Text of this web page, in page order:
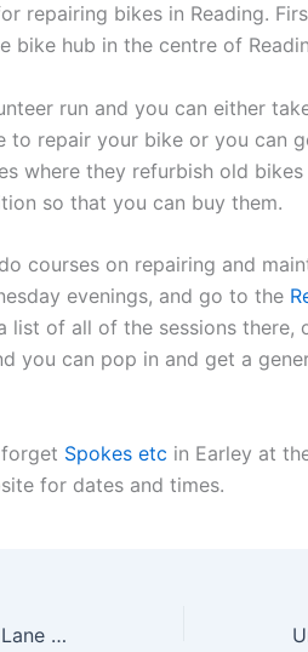
repairing bikes in Reading.
bike hub in the centre of
run and you can either
to repair your bike or you can
where they refurbish old
so that you can buy them.
courses on repairing and
evenings, and go to the
a list of all of the sessions there,
you can pop in and get a
Spokes etc in Earley at
for dates and times.
The Repair Cafe at Lambs Lane Primary School Spencers Wood